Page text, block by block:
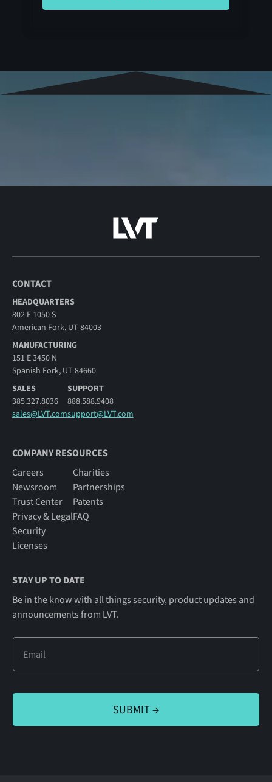
CONTACT
HEADQUARTERS
802 E 1050 S
American Fork, UT 84003
MANUFACTURING
151 E 3450 N
Spanish Fork, UT 84660
SALES
385.327.8036
sales@LVT.com
SUPPORT
888.588.9408
support@LVT.com
COMPANY RESOURCES
Careers
Newsroom
Trust Center
Privacy & Legal
Security
Licenses
Charities
Partnerships
Patents
FAQ
STAY UP TO DATE
Be in the know with all things security, product updates and
announcements from LVT.